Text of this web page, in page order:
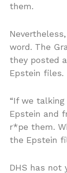
them.
word. The
they posted
Epstein files.
“If we
Epstein and
r*pe them.
the Epstein
DHS has not